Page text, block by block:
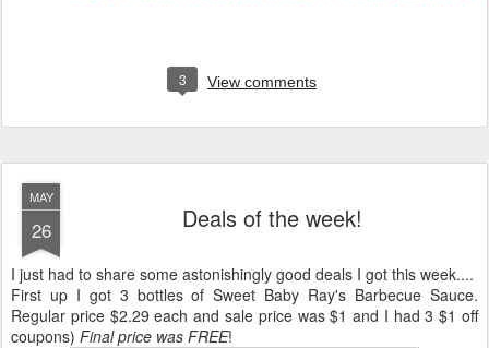
3 View comments
MAY
26 Deals of the week!
I just had to share some astonishingly good deals I got this week....
First up I got 3 bottles of Sweet Baby Ray's Barbecue Sauce.
Regular price $2.29 each and sale price was $1 and I had 3 $1 off
coupons) Final price was FREE!